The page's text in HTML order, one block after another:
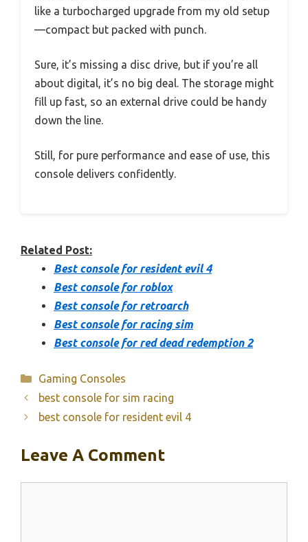
like a turbocharged upgrade from my old setup
—compact but packed with punch.
Sure, it’s missing a disc drive, but if you’re all
about digital, it’s no big deal. The storage might
fill up fast, so an external drive could be handy
down the line.
Still, for pure performance and ease of use, this
console delivers confidently.
Related Post:
Best console for resident evil 4
Best console for roblox
Best console for retroarch
Best console for racing sim
Best console for red dead redemption 2
Categories
Gaming Consoles
best console for sim racing
best console for resident evil 4
Leave A Comment